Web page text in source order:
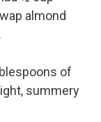
almond
of
summery